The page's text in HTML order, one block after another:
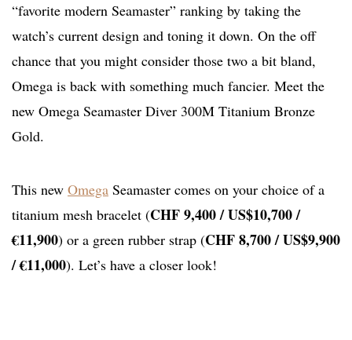
“favorite modern Seamaster” ranking by taking the
watch’s current design and toning it down. On the off
chance that you might consider those two a bit bland,
Omega is back with something much fancier. Meet the
new Omega Seamaster Diver 300M Titanium Bronze
Gold.
This new Omega Seamaster comes on your choice of a
titanium mesh bracelet (CHF 9,400 / US$10,700 /
€11,900) or a green rubber strap (CHF 8,700 / US$9,900
/ €11,000). Let’s have a closer look!